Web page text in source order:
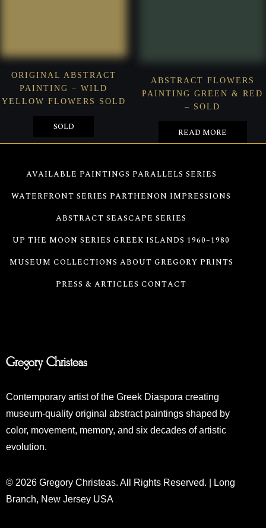
ORIGINAL ABSTRACT
PAINTING – WILD
YELLOW FLOWERS SOLD
SOLD
ABSTRACT FLOWERS
PAINTING GREEN & RED
– SOLD
READ MORE
AVAILABLE PAINTINGS PARALLELS SERIES
WATERFRONT SERIES PARTHENON IMPRESSIONS
ABSTRACT SEASCAPE SERIES
UP THE MOON SERIES GREEK ISLANDS 1960–1980
MUSEUM COLLECTIONS ABOUT GREGORY PRINTS
PRESS & ARTICLES CONTACT
Gregory Christeas
Contemporary artist of the Greek Diaspora creating
museum-quality original abstract paintings shaped by
color, movement, memory, and six decades of artistic
evolution.
© 2026 Gregory Christeas. All Rights Reserved. | Long
Branch, New Jersey USA